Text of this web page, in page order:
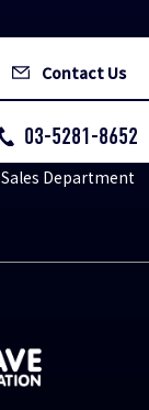
Contact Us
03-5281-8652
Sales Department